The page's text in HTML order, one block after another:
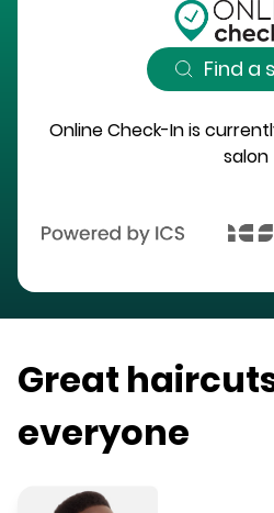
Find a
Online Check-In is
salon
Great
everyone